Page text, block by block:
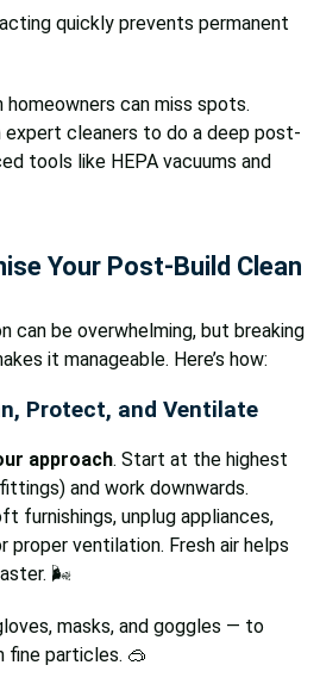
quickly prevents permanent
can miss spots.
expert cleaners to do a deep post-
tools like HEPA vacuums and
Your Post-Build Clean
can be overwhelming, but breaking
it manageable. Here’s how:
Protect, and Ventilate
approach. Start at the highest
and work downwards.
furnishings, unplug appliances,
proper ventilation. Fresh air helps
🌬️
masks, and goggles — to
fine particles. 🥽